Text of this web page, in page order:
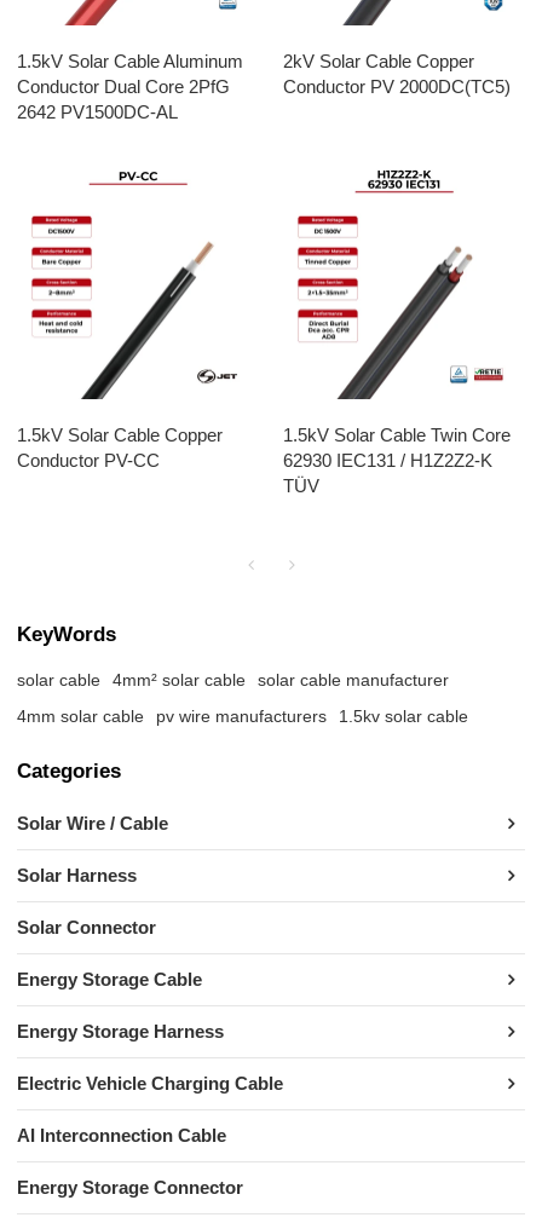
1.5kV Solar Cable Aluminum
Conductor Dual Core 2PfG
2642 PV1500DC-AL
2kV Solar Cable Copper
Conductor PV 2000DC(TC5)
1.5kV Solar Cable Copper
Conductor PV-CC
1.5kV Solar Cable Twin Core
62930 IEC131 / H1Z2Z2-K
TÜV
KeyWords
solar cable 4mm² solar cable
solar cable manufacturer
4mm solar cable
pv wire manufacturers 1.5kv solar cable
Categories
Solar Wire / Cable
Solar Harness
Solar Connector
Energy Storage Cable
Energy Storage Harness
Electric Vehicle Charging Cable
AI Interconnection Cable
Energy Storage Connector